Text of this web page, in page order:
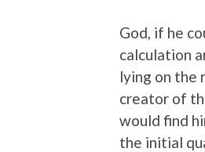
God, if he
calculation
lying on the
creator of
would find
the initial